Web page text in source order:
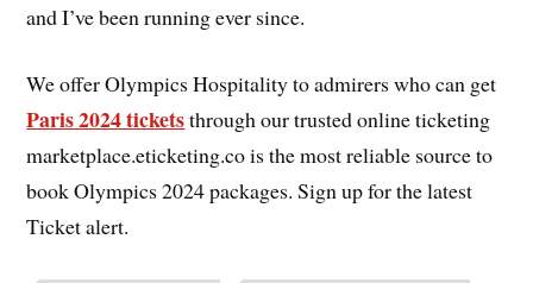
and I’ve been running ever since.
We offer Olympics Hospitality to admirers who can get
Paris 2024 ticketsthrough our trusted online ticketing
marketplace.eticketing.co is the most reliable source to
book Olympics 2024 packages. Sign up for the latest
Ticket alert.